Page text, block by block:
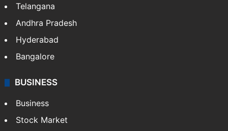
Telangana
Andhra Pradesh
Hyderabad
Bangalore
BUSINESS
Business
Stock Market